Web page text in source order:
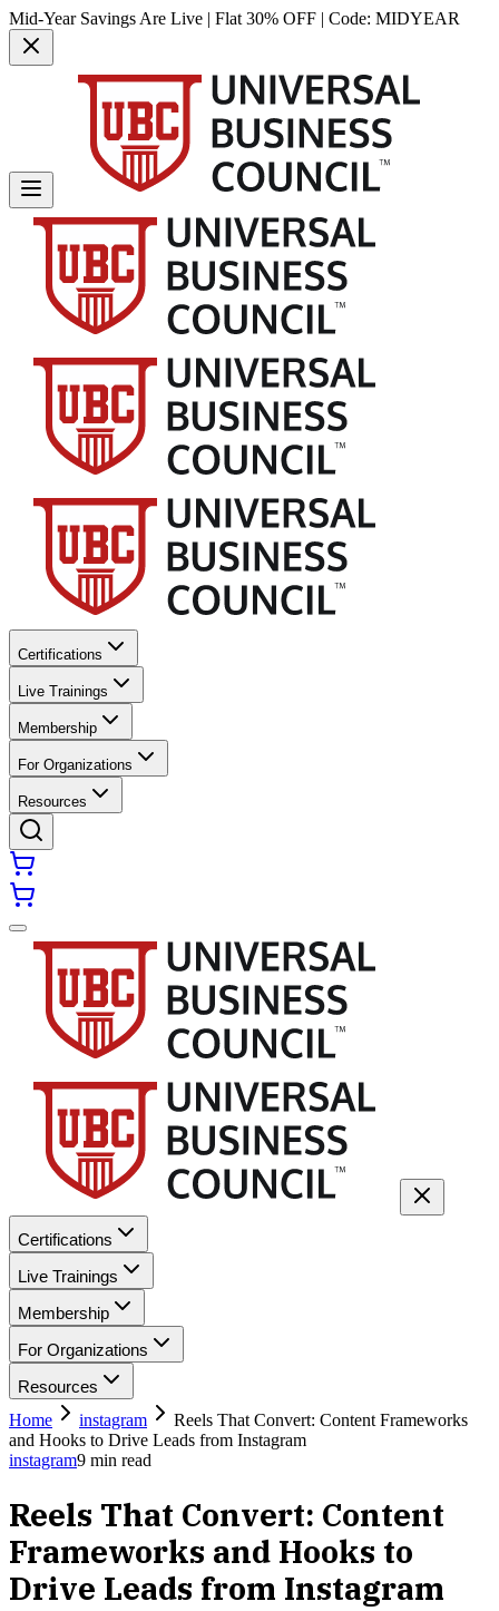
Mid-Year Savings Are Live | Flat 30% OFF | Code: MIDYEAR
Certifications
Live Trainings
Membership
For Organizations
Resources
Certifications
Live Trainings
Membership
For Organizations
Resources
Home
instagram
Reels That Convert: Content Frameworks
and Hooks to Drive Leads from Instagram
instagram9 min read
Reels That Convert: Content
Frameworks and Hooks to
Drive Leads from Instagram